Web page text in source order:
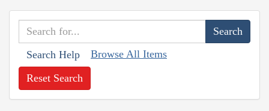
Search Help Browse All Items
Reset Search